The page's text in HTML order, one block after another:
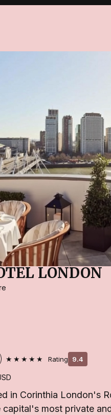
LONDON
★★★★★ Rating 9.4
in Corinthia London's
most private